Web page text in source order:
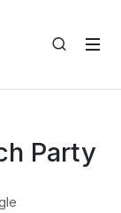
Party